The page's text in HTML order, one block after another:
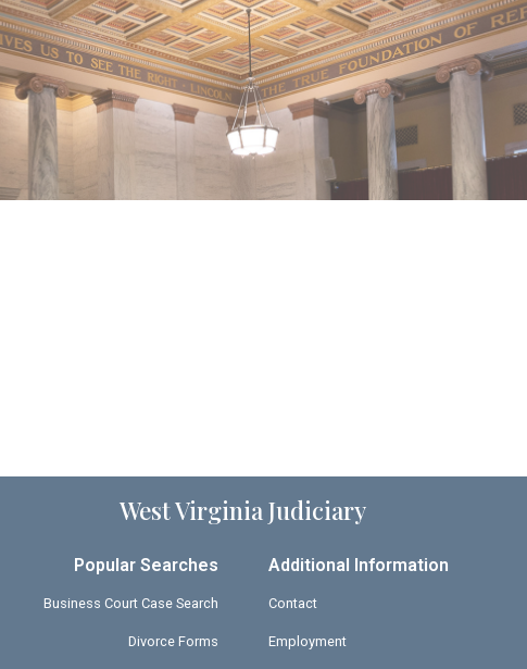
West Virginia Judiciary
Popular Searches
Business Court Case Search
Divorce Forms
Additional Information
Contact
Employment